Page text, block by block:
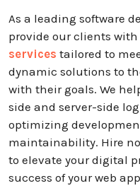
As a leading software
provide our clients
services tailored to
dynamic solutions to
with their goals. We
side and server-side
optimizing
maintainability. Hire
to elevate your digital
success of your web